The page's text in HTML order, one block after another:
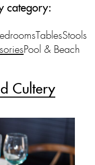
category:
TablesStools
Pool & Beach
Cultery